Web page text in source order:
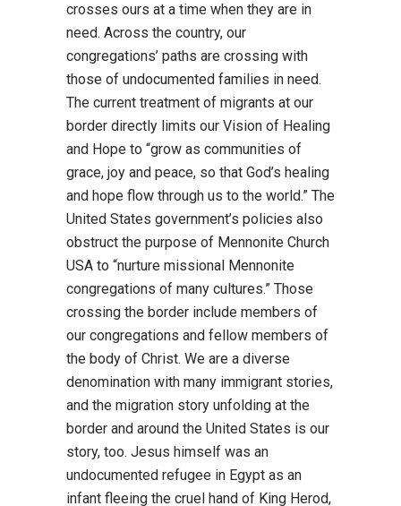
crosses ours at a time when they are in
need. Across the country, our
congregations’ paths are crossing with
those of undocumented families in need.
The current treatment of migrants at our
border directly limits our Vision of Healing
and Hope to “grow as communities of
grace, joy and peace, so that God’s healing
and hope flow through us to the world.” The
United States government’s policies also
obstruct the purpose of Mennonite Church
USA to “nurture missional Mennonite
congregations of many cultures.” Those
crossing the border include members of
our congregations and fellow members of
the body of Christ. We are a diverse
denomination with many immigrant stories,
and the migration story unfolding at the
border and around the United States is our
story, too. Jesus himself was an
undocumented refugee in Egypt as an
infant fleeing the cruel hand of King Herod,